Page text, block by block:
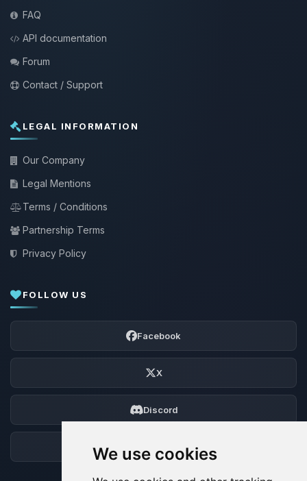
We use cookies
FAQ
API documentation
Forum
Contact / Support
LEGAL INFORMATION
Our Company
Legal Mentions
Terms / Conditions
Partnership Terms
Privacy Policy
FOLLOW US
Facebook
X
Discord